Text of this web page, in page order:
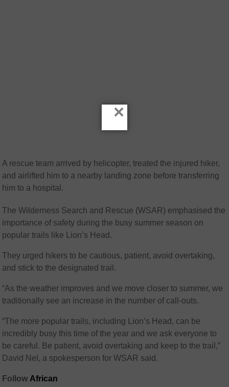
A rescue team arrived by helicopter, treated the injured hiker,
and airlifted him to a nearby landing zone before transferring
him to a hospital.
The Wilderness Search and Rescue (WSAR) emphasised the
importance of safety during the busy summer season on
popular trails like Lion’s Head.
They urged hikers to be cautious, patient, avoid overtaking,
and stick to the designated trail.
“As the weather improves and we move closer to summer, we
traditionally see an increase in the number of call-outs.
“The more popular trails, including Lion’s Head, can be
incredibly busy this time of the year and we ask everyone to
be careful. Be patient, avoid overtaking and keep to the trail,”
David Nel, a spokesperson for WSAR said.
Follow African
×